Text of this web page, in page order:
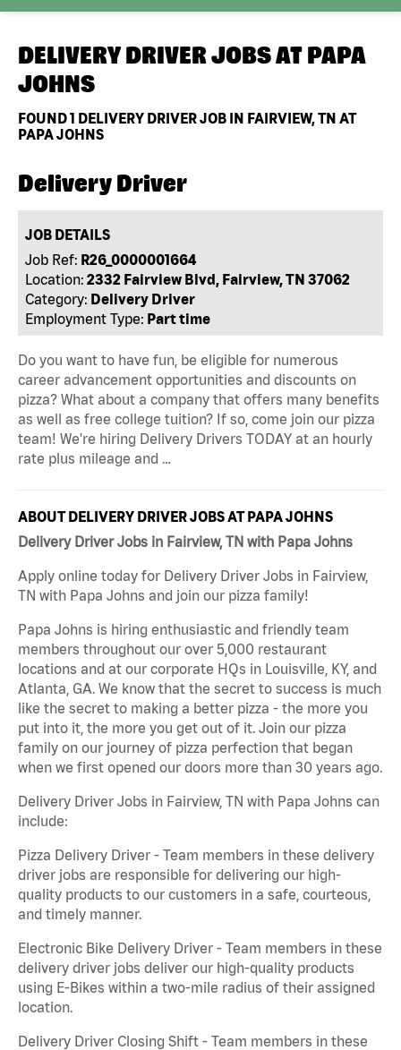
DELIVERY DRIVER JOBS AT PAPA
JOHNS
FOUND1 DELIVERY DRIVER JOB IN FAIRVIEW, TN AT
PAPA JOHNS
Delivery Driver
JOB DETAILS
Job Ref: R26_0000001664
Location: 2332 Fairview Blvd, Fairview, TN 37062
Category: Delivery Driver
Employment Type: Part time
Do you want to have fun, be eligible for numerous
career advancement opportunities and discounts on
pizza? What about a company that offers many benefits
as well as free college tuition? If so, come join our pizza
team! We're hiring Delivery Drivers TODAY at an hourly
rate plus mileage and …
ABOUT DELIVERY DRIVER JOBS AT PAPA JOHNS
Delivery Driver Jobs in Fairview, TN with Papa Johns
Apply online today for Delivery Driver Jobs in Fairview,
TN with Papa Johns and join our pizza family!
Papa Johns is hiring enthusiastic and friendly team
members throughout our over 5,000 restaurant
locations and at our corporate HQs in Louisville, KY, and
Atlanta, GA. We know that the secret to success is much
like the secret to making a better pizza - the more you
put into it, the more you get out of it. Join our pizza
family on our journey of pizza perfection that began
when we first opened our doors more than 30 years ago.
Delivery Driver Jobs in Fairview, TN with Papa Johns can
include:
Pizza Delivery Driver - Team members in these delivery
driver jobs are responsible for delivering our high-
quality products to our customers in a safe, courteous,
and timely manner.
Electronic Bike Delivery Driver - Team members in these
delivery driver jobs deliver our high-quality products
using E-Bikes within a two-mile radius of their assigned
location.
Delivery Driver Closing Shift - Team members in these